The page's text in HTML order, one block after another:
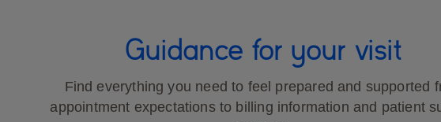
Guidance for your visit
Find everything you need to feel prepared and supported
appointment expectations to billing information and patient